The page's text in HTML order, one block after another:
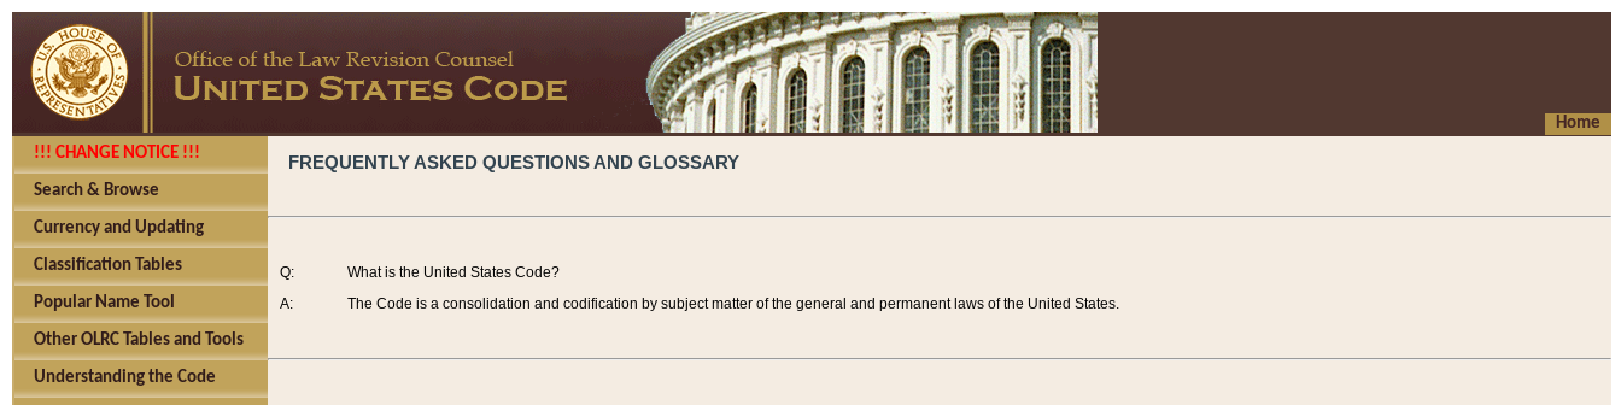
Home
!!! CHANGE NOTICE !!!
Search & Browse
Currency and Updating
Classification Tables
Popular Name Tool
Other OLRC Tables and Tools
Understanding the Code
FREQUENTLY ASKED QUESTIONS AND GLOSSARY
Q:
A:
What is the United States Code?
The Code is a consolidation and codification by subject matter of the general and permanent laws of the United States.